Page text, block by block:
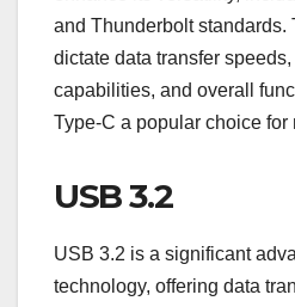
and Thunderbolt standards.
dictate data transfer
capabilities, and overall
Type-C a popular choice for
USB 3.2
USB 3.2 is a significant
technology, offering data